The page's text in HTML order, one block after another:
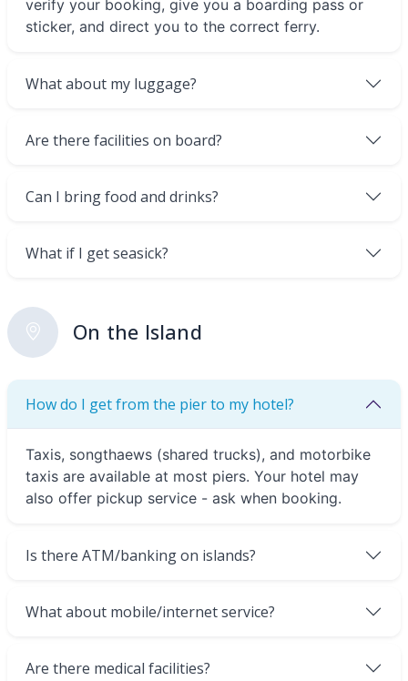
verify your booking, give you a boarding pass or
sticker, and direct you to the correct ferry.
What about my luggage?
Are there facilities on board?
Can I bring food and drinks?
What if I get seasick?
On the Island
How do I get from the pier to my hotel?
Taxis, songthaews (shared trucks), and motorbike
taxis are available at most piers. Your hotel may
also offer pickup service - ask when booking.
Is there ATM/banking on islands?
What about mobile/internet service?
Are there medical facilities?